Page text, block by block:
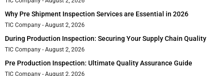
Why Pre Shipment Inspection Services are Essential in 2026
TIC Company August 2, 2026
During Production Inspection: Securing Your Supply Chain Quality
TIC Company August 2, 2026
Pre Production Inspection: Ultimate Quality Assurance Guide
TIC Company August 2, 2026